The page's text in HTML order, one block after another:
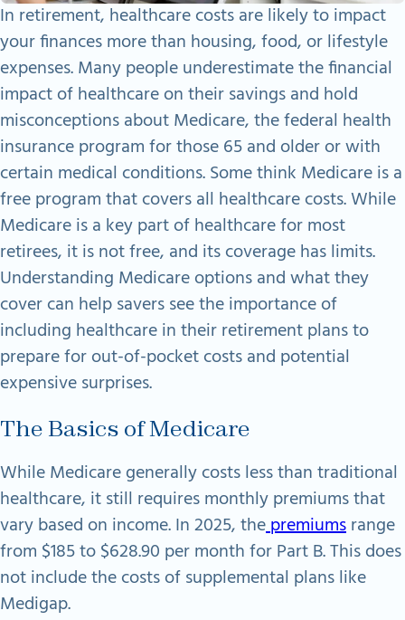
In retirement, healthcare costs are likely to impact
your finances more than housing, food, or lifestyle
expenses. Many people underestimate the financial
impact of healthcare on their savings and hold
misconceptions about Medicare, the federal health
insurance program for those 65 and older or with
certain medical conditions. Some think Medicare is a
free program that covers all healthcare costs. While
Medicare is a key part of healthcare for most
retirees, it is not free, and its coverage has limits.
Understanding Medicare options and what they
cover can help savers see the importance of
including healthcare in their retirement plans to
prepare for out-of-pocket costs and potential
expensive surprises.
The Basics of Medicare
While Medicare generally costs less than traditional
healthcare, it still requires monthly premiums that
vary based on income. In 2025, thepremiumsrange
from $185 to $628.90 per month for Part B. This does
not include the costs of supplemental plans like
Medigap.